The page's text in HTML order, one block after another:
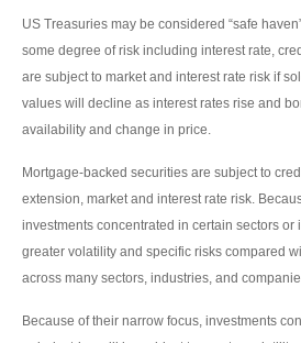
US Treasuries may be considered “safe
some degree of risk including interest rate,
are subject to market and interest rate risk if
values will decline as interest rates rise and
availability and change in price.
Mortgage-backed securities are subject to
extension, market and interest rate risk.
investments concentrated in certain sectors or
greater volatility and specific risks compared
across many sectors, industries, and
Because of their narrow focus, investments